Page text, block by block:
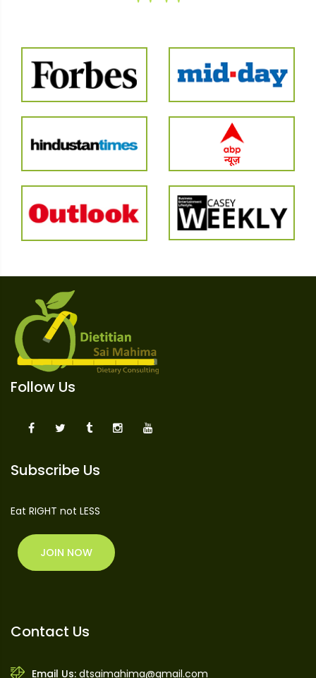
Follow Us
Subscribe Us
Eat RIGHT not LESS
JOIN NOW
Contact Us
Email Us: dtsaimahima@gmail.com